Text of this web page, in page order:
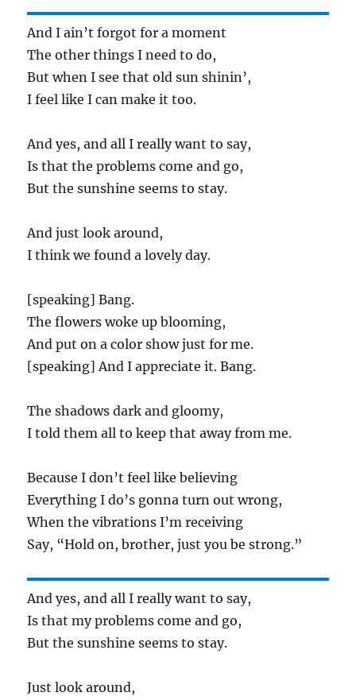
And I ain’t forgot for a moment
The other things I need to do,
But when I see that old sun shinin’,
I feel like I can make it too.
And yes, and all I really want to say,
Is that the problems come and go,
But the sunshine seems to stay.
And just look around,
I think we found a lovely day.
[speaking] Bang.
The flowers woke up blooming,
And put on a color show just for me.
[speaking] And I appreciate it. Bang.
The shadows dark and gloomy,
I told them all to keep that away from me.
Because I don’t feel like believing
Everything I do’s gonna turn out wrong,
When the vibrations I’m receiving
Say, “Hold on, brother, just you be strong.”
And yes, and all I really want to say,
Is that my problems come and go,
But the sunshine seems to stay.
Just look around,